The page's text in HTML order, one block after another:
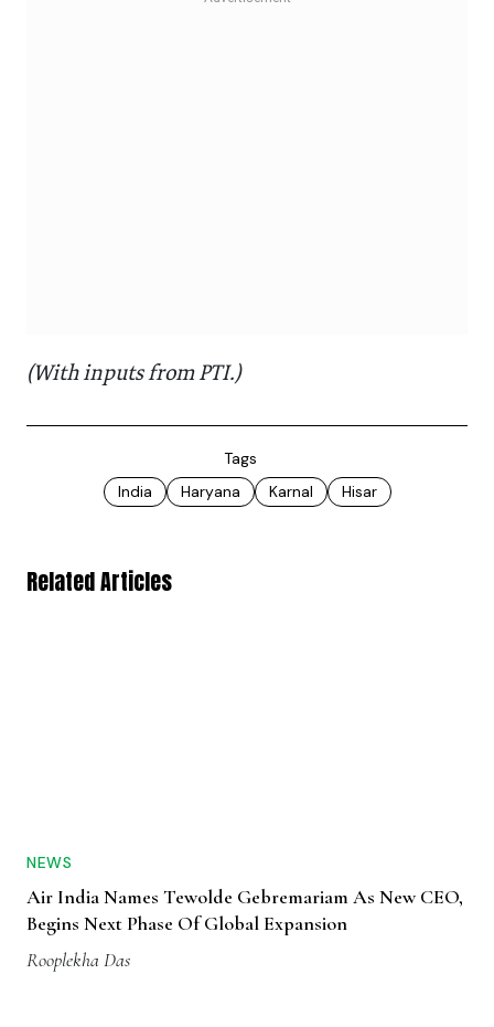
Tags
Haryana
Air India Names Tewolde Gebremariam As New CEO,
Begins Next Phase Of Global Expansion
Rooplekha Das